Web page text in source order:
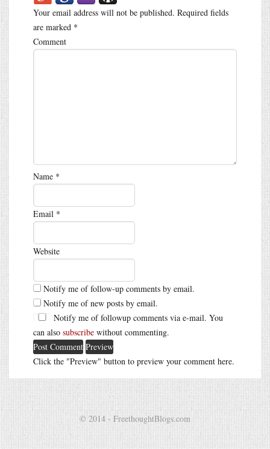
Your email address will not be published. Required fields
are marked *
Comment
Name *
Email *
Website
Notify me of follow-up comments by email.
Notify me of new posts by email.
Notify me of followup comments via e-mail. You
can also subscribe without commenting.
Click the "Preview" button to preview your comment here.
© 2014 - FreethoughtBlogs.com